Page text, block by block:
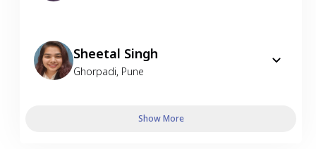
Sheetal Singh
Ghorpadi, Pune
Show More